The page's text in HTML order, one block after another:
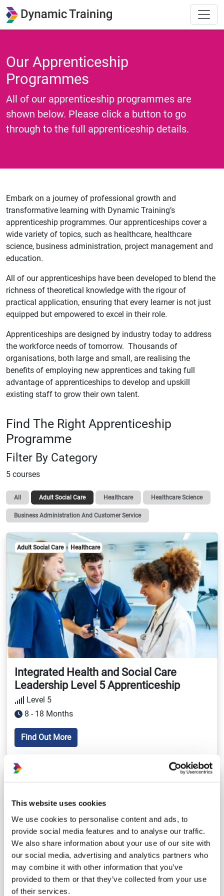
This website uses cookies
We use cookies to personalise content and ads, to
provide social media features and to analyse our traffic.
We also share information about your use of our site with
our social media, advertising and analytics partners who
may combine it with other information that you’ve
provided to them or that they’ve collected from your use
of their services.
Our Apprenticeship
Programmes
All of our apprenticeship programmes are
shown below. Please click a button to go
through to the full apprenticeship details.
Embark on a journey of professional growth and
transformative learning with Dynamic Training’s
apprenticeship programmes. Our apprenticeships cover a
wide variety of topics, such as healthcare, healthcare
science, business administration, project management and
education.
All of our apprenticeships have been developed to blend the
richness of theoretical knowledge with the rigour of
practical application, ensuring that every learner is not just
equipped but empowered to excel in their role.
Apprenticeships are designed by industry today to address
the workforce needs of tomorrow. Thousands of
organisations, both large and small, are realising the
benefits of employing new apprentices and taking full
advantage of apprenticeships to develop and upskill
existing staff to grow their own talent.
Find The Right Apprenticeship
Programme
Filter By Category
5 courses
All Adult Social Care Healthcare Healthcare Science
Business Administration And Customer Service
Adult Social Care Healthcare
Integrated Health and Social Care
Leadership Level 5 Apprenticeship
Level 5
8 - 18 Months
Find Out More